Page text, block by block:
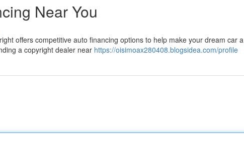
Near You
offers competitive auto financing options to help make your dream car a
a copyright dealer near https://oisimoax280408.blogsidea.com/profile